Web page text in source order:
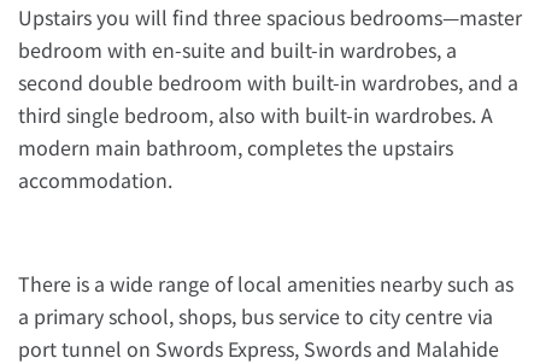
Upstairs you will find three spacious bedrooms—master
bedroom with en-suite and built-in wardrobes, a
second double bedroom with built-in wardrobes, and a
third single bedroom, also with built-in wardrobes. A
modern main bathroom, completes the upstairs
accommodation.
There is a wide range of local amenities nearby such as
a primary school, shops, bus service to city centre via
port tunnel on Swords Express, Swords and Malahide